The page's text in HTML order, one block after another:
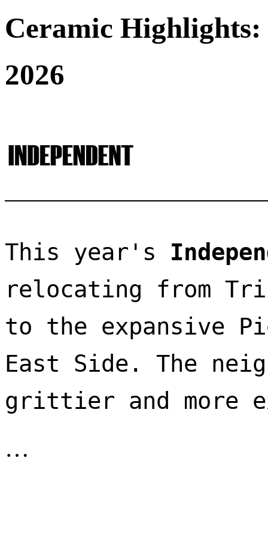
Ceramic
2026
This year's
relocating from
to the expansive
East Side. The
…